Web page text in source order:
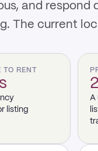
and
The current
TO RENT
listing
A